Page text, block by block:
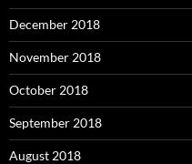
December 2018
November 2018
October 2018
September 2018
August 2018